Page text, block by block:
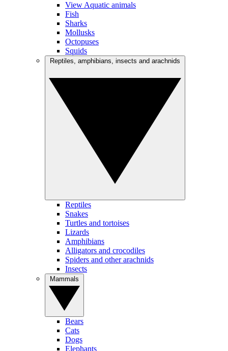
View Aquatic animals
Fish
Sharks
Mollusks
Octopuses
Squids
Reptiles
Snakes
Turtles and tortoises
Lizards
Amphibians
Alligators and crocodiles
Spiders and other arachnids
Insects
Bears
Cats
Dogs
Elephants